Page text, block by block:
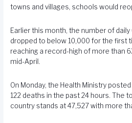
towns and villages, schools would
Earlier this month, the number of daily
dropped to below 10,000 for the first
reaching a record-high of more than
mid-April.
On Monday, the Health Ministry
122 deaths in the past 24 hours. The
country stands at 47,527 with more